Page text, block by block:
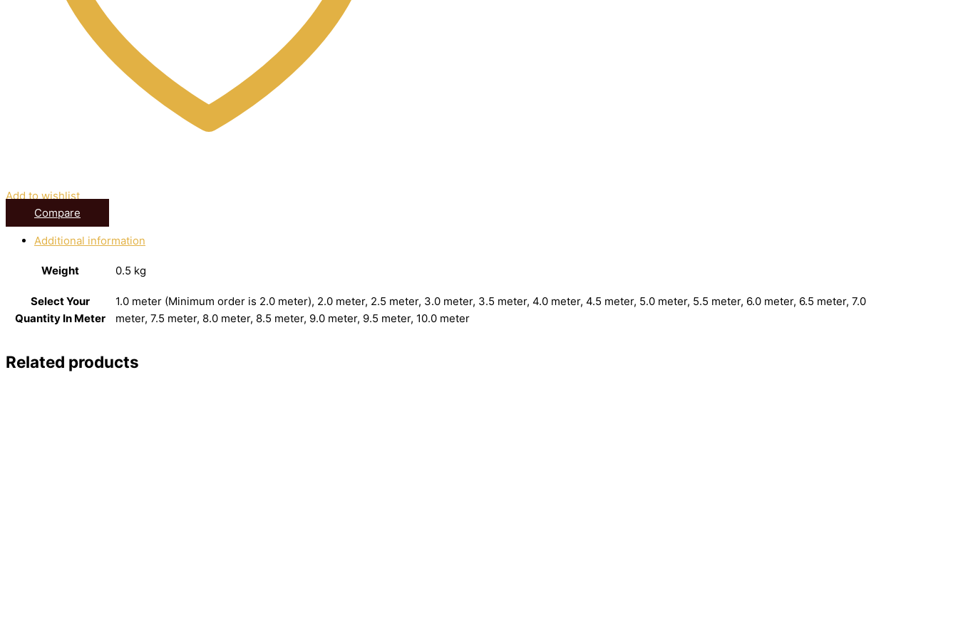
Add to wishlist
Compare
Additional information
Weight 0.5 kg
Select Your
Quantity In Meter
1.0 meter (Minimum order is 2.0 meter), 2.0 meter, 2.5 meter, 3.0 meter, 3.5 meter, 4.0 meter, 4.5 meter, 5.0 meter, 5.5 meter, 6.0 meter, 6.5 meter, 7.0
meter, 7.5 meter, 8.0 meter, 8.5 meter, 9.0 meter, 9.5 meter, 10.0 meter
Related products